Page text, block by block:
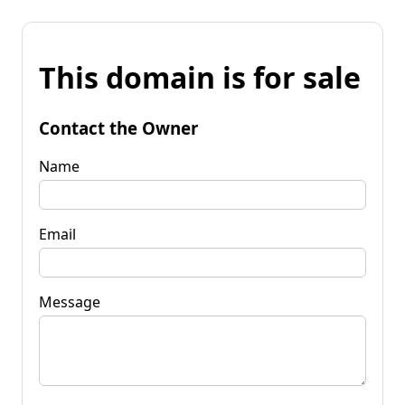
This domain is for sale
Contact the Owner
Name
Email
Message